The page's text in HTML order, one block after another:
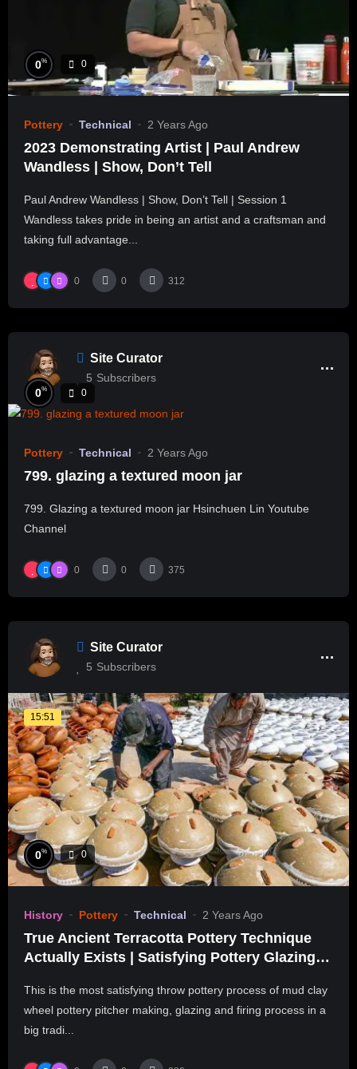
0% 0
Pottery Technical 2 Years Ago
2023 Demonstrating Artist | Paul Andrew
Wandless | Show, Don’t Tell
Paul Andrew Wandless | Show, Don’t Tell | Session 1
Wandless takes pride in being an artist and a craftsman and
taking full advantage...
0 0 312
Site Curator
5 Subscribers
0% 0
Pottery Technical 2 Years Ago
799. glazing a textured moon jar
799. Glazing a textured moon jar Hsinchuen Lin Youtube
Channel
0 0 375
Site Curator
5 Subscribers
15:51
0% 0
History Pottery Technical 2 Years Ago
True Ancient Terracotta Pottery Technique
Actually Exists | Satisfying Pottery Glazing &
This is the most satisfying throw pottery process of mud clay
wheel pottery pitcher making, glazing and firing process in a
big tradi...